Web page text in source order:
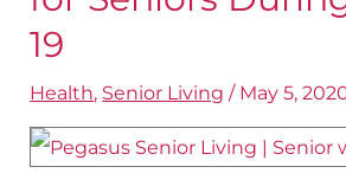
19
Health, Senior Living / May 5,
Provide
Stability
for
Seniors